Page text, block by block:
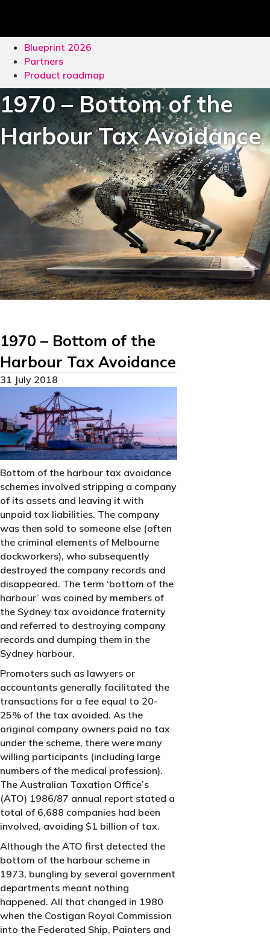
Blueprint 2026
Partners
Product roadmap
1970 – Bottom of the
Harbour Tax Avoidance
1970 – Bottom of the
Harbour Tax Avoidance
31 July 2018
Bottom of the harbour tax avoidance
schemes involved stripping a company
of its assets and leaving it with
unpaid tax liabilities. The company
was then sold to someone else (often
the criminal elements of Melbourne
dockworkers), who subsequently
destroyed the company records and
disappeared. The term ‘bottom of the
harbour’ was coined by members of
the Sydney tax avoidance fraternity
and referred to destroying company
records and dumping them in the
Sydney harbour.
Promoters such as lawyers or
accountants generally facilitated the
transactions for a fee equal to 20-
25% of the tax avoided. As the
original company owners paid no tax
under the scheme, there were many
willing participants (including large
numbers of the medical profession).
The Australian Taxation Office’s
(ATO) 1986/87 annual report stated a
total of 6,688 companies had been
involved, avoiding $1 billion of tax.
Although the ATO first detected the
bottom of the harbour scheme in
1973, bungling by several government
departments meant nothing
happened. All that changed in 1980
when the Costigan Royal Commission
into the Federated Ship, Painters and